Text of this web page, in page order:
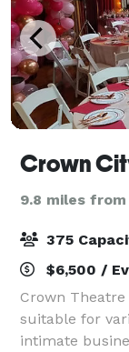
Crown
9.8 miles from
375
$6,500 /
Crown
suitable for
intimate